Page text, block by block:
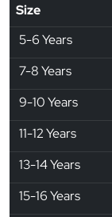
Size
5-6 Years
7-8 Years
9-10 Years
11-12 Years
13-14 Years
15-16 Years